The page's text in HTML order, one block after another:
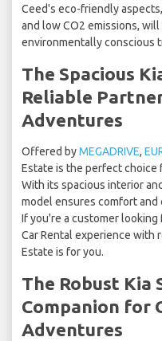
Ceed's eco-friendly
and low CO2 emissions,
environmentally conscious
The Spacious
Reliable
Adventures
Offered byMEGADRIVE,
Estate is the perfect choice
With its spacious interior
model ensures comfort and
If you're a customer looking
Car Rental experience with
Estate is for you.
The Robust Kia
Companion for
Adventures